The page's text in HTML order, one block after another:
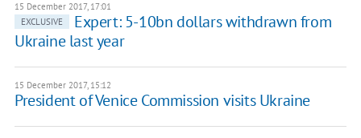
15 December 2017, 17:01
EXCLUSIVE
Expert: 5-10bn dollars withdrawn from
Ukraine last year
15 December 2017, 15:12
President of Venice Commission visits Ukraine